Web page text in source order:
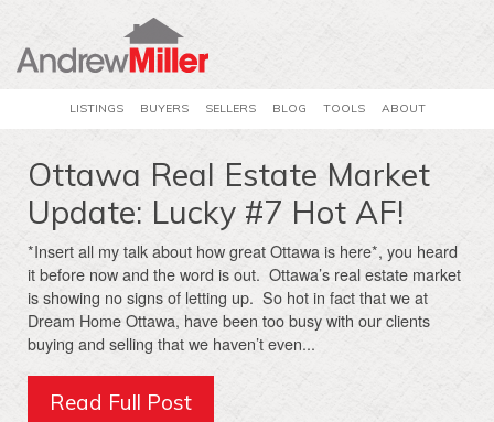
LISTINGS BUYERS SELLERS BLOG TOOLS ABOUT
Ottawa Real Estate Market
Update: Lucky #7 Hot AF!
*Insert all my talk about how great Ottawa is here*, you heard
it before now and the word is out. Ottawa’s real estate market
is showing no signs of letting up. So hot in fact that we at
Dream Home Ottawa, have been too busy with our clients
buying and selling that we haven’t even...
Read Full Post